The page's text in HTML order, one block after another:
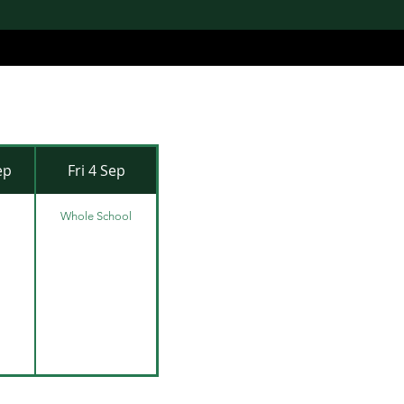
Fri 4 Sep
Whole School